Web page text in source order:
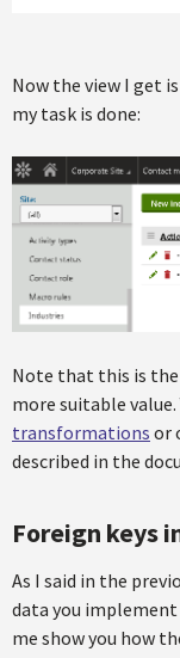
Now the view I get
my task is done:
Note that this is
more suitable value.
transformations or
described in the
Foreign keys
As I said in the
data you implement
me show you how